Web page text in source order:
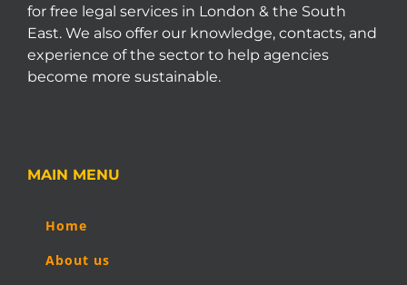
for free legal services in London & the South
East. We also offer our knowledge, contacts, and
experience of the sector to help agencies
become more sustainable.
MAIN MENU
Home
About us